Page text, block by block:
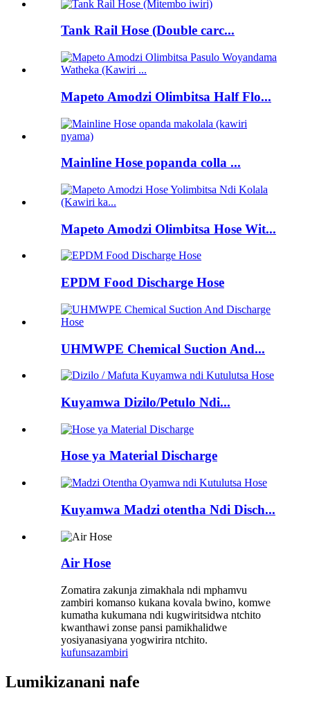
Tank Rail Hose (Double carc...
Mapeto Amodzi Olimbitsa Half Flo...
Mainline Hose popanda colla ...
Mapeto Amodzi Olimbitsa Hose Wit...
EPDM Food Discharge Hose
UHMWPE Chemical Suction And...
Kuyamwa Dizilo/Petulo Ndi...
Hose ya Material Discharge
Kuyamwa Madzi otentha Ndi Disch...
Air Hose
Zomatira zakunja zimakhala ndi mphamvu
zambiri komanso kukana kovala bwino, komwe
kumatha kukumana ndi kugwiritsidwa ntchito
kwanthawi zonse pansi pamikhalidwe
yosiyanasiyana yogwirira ntchito.
kufunsazambiri
Lumikizanani nafe